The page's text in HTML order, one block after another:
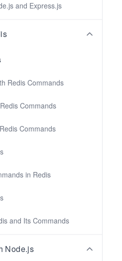
and Express.js
Redis Commands
Commands
Commands
in Redis
and Its Commands
Node.js